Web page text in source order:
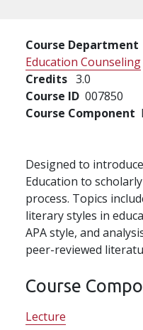
Course Department
Education Counseling
Credits 3.0
Course ID 007850
Course Component
Designed to
Education to
process. Topics
literary styles in
APA style, and
peer-reviewed
Course
Lecture